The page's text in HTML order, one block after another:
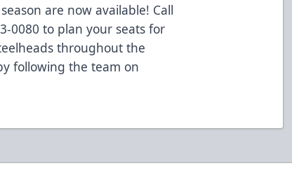
are now available! Call
0080 to plan your seats for
throughout the
following the team on